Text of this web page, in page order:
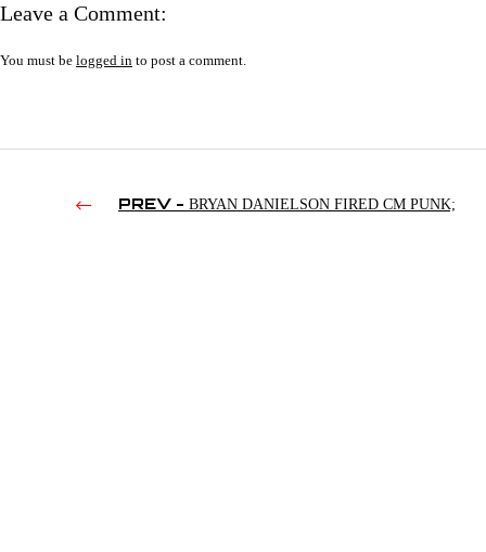
Leave a Comment:
You must be logged in to post a comment.
PREV - BRYAN DANIELSON FIRED CM PUNK;